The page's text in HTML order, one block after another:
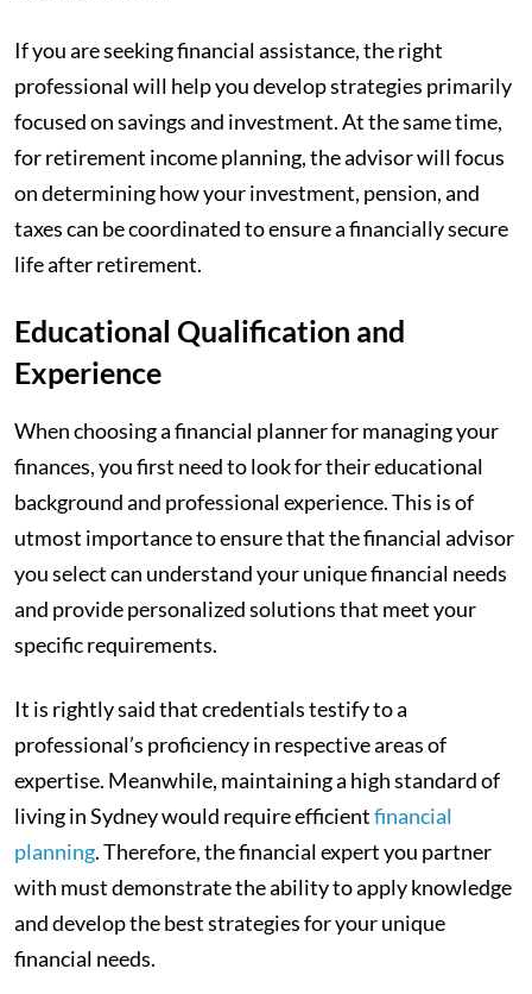
If you are seeking financial assistance, the right
professional will help you develop strategies primarily
focused on savings and investment. At the same time,
for retirement income planning, the advisor will focus
on determining how your investment, pension, and
taxes can be coordinated to ensure a financially secure
life after retirement.
Educational Qualification and
Experience
When choosing a financial planner for managing your
finances, you first need to look for their educational
background and professional experience. This is of
utmost importance to ensure that the financial advisor
you select can understand your unique financial needs
and provide personalized solutions that meet your
specific requirements.
It is rightly said that credentials testify to a
professional’s proficiency in respective areas of
expertise. Meanwhile, maintaining a high standard of
living in Sydney would require efficientfinancial
planning. Therefore, the financial expert you partner
with must demonstrate the ability to apply knowledge
and develop the best strategies for your unique
financial needs.